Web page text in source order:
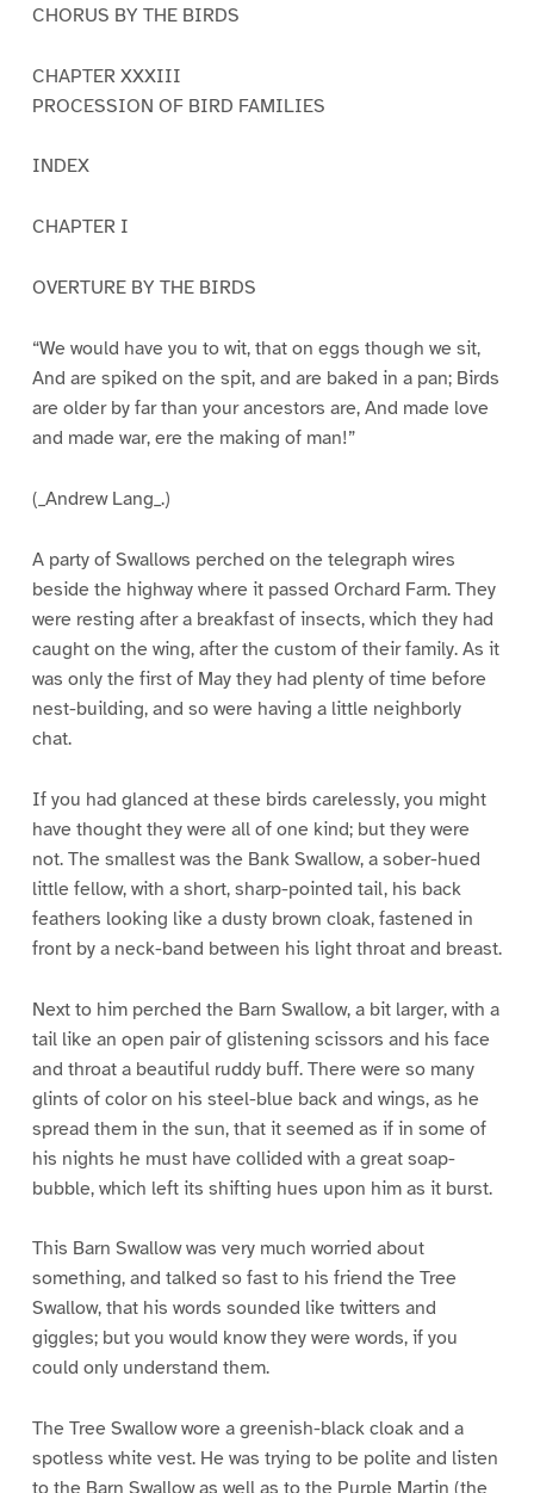
CHORUS BY THE BIRDS
CHAPTER XXXIII
PROCESSION OF BIRD FAMILIES
INDEX
CHAPTER I
OVERTURE BY THE BIRDS
“We would have you to wit, that on eggs though we sit,
And are spiked on the spit, and are baked in a pan; Birds
are older by far than your ancestors are, And made love
and made war, ere the making of man!”
(_Andrew Lang_.)
A party of Swallows perched on the telegraph wires
beside the highway where it passed Orchard Farm. They
were resting after a breakfast of insects, which they had
caught on the wing, after the custom of their family. As it
was only the first of May they had plenty of time before
nest-building, and so were having a little neighborly
chat.
If you had glanced at these birds carelessly, you might
have thought they were all of one kind; but they were
not. The smallest was the Bank Swallow, a sober-hued
little fellow, with a short, sharp-pointed tail, his back
feathers looking like a dusty brown cloak, fastened in
front by a neck-band between his light throat and breast.
Next to him perched the Barn Swallow, a bit larger, with a
tail like an open pair of glistening scissors and his face
and throat a beautiful ruddy buff. There were so many
glints of color on his steel-blue back and wings, as he
spread them in the sun, that it seemed as if in some of
his nights he must have collided with a great soap-
bubble, which left its shifting hues upon him as it burst.
This Barn Swallow was very much worried about
something, and talked so fast to his friend the Tree
Swallow, that his words sounded like twitters and
giggles; but you would know they were words, if you
could only understand them.
The Tree Swallow wore a greenish-black cloak and a
spotless white vest. He was trying to be polite and listen